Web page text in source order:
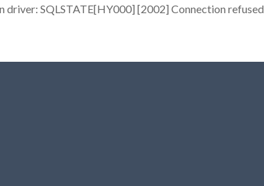
driver: SQLSTATE[HY000] [2002] Connection refused